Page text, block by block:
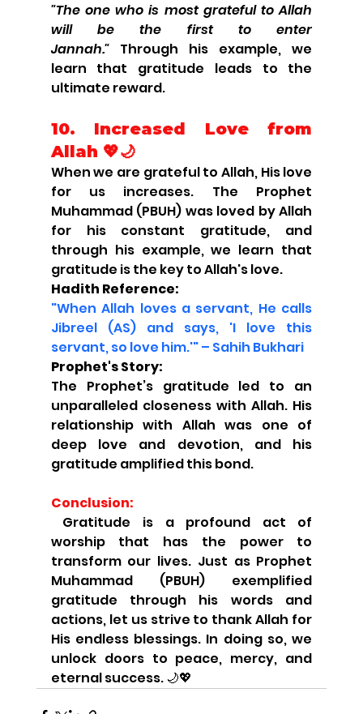
"The one who is most grateful to Allah
will be the first to enter
Jannah." Through his example, we
learn that gratitude leads to the
ultimate reward.
10. Increased Love from
Allah 💖🌙
When we are grateful to Allah, His love
for us increases. The Prophet
Muhammad (PBUH) was loved by Allah
for his constant gratitude, and
through his example, we learn that
gratitude is the key to Allah's love.
Hadith Reference:
"When Allah loves a servant, He calls
Jibreel (AS) and says, 'I love this
servant, so love him.'" – Sahih Bukhari
Prophet's Story:
The Prophet’s gratitude led to an
unparalleled closeness with Allah. His
relationship with Allah was one of
deep love and devotion, and his
gratitude amplified this bond.
Conclusion:
worship that has the power to
transform our lives. Just as Prophet
Muhammad (PBUH) exemplified
gratitude through his words and
actions, let us strive to thank Allah for
His endless blessings. In doing so, we
unlock doors to peace, mercy, and
eternal success. 🌙💖